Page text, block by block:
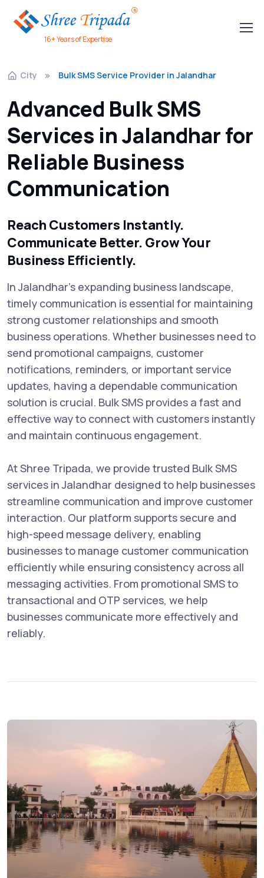
16+ Years of Expertise
City Bulk SMS Service Provider in Jalandhar
Advanced Bulk SMS
Services in Jalandhar for
Reliable Business
Communication
Reach Customers Instantly.
Communicate Better. Grow Your
Business Efficiently.
In Jalandhar’s expanding business landscape,
timely communication is essential for maintaining
strong customer relationships and smooth
business operations. Whether businesses need to
send promotional campaigns, customer
notifications, reminders, or important service
updates, having a dependable communication
solution is crucial. Bulk SMS provides a fast and
effective way to connect with customers instantly
and maintain continuous engagement.
At Shree Tripada, we provide trusted Bulk SMS
services in Jalandhar designed to help businesses
streamline communication and improve customer
interaction. Our platform supports secure and
high-speed message delivery, enabling
businesses to manage customer communication
efficiently while ensuring consistency across all
messaging activities. From promotional SMS to
transactional and OTP services, we help
businesses communicate more effectively and
reliably.